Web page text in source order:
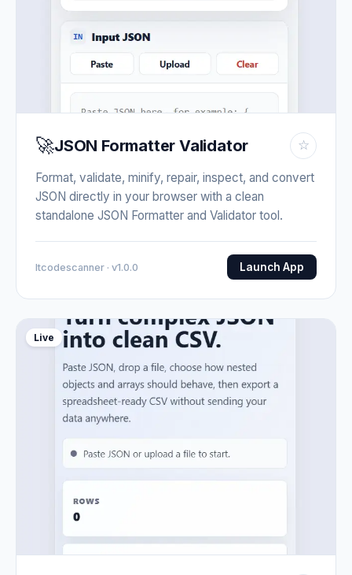
🚀JSON Formatter Validator ☆
Format, validate, minify, repair, inspect, and convert
JSON directly in your browser with a clean
standalone JSON Formatter and Validator tool.
Itcodescanner · v1.0.0 Launch App
Live